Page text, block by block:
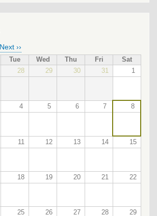
Next ››
Tue Wed Thu Fri
Sat
28 29 30 31 1
4 5 6 7 8
11 12 13 14 15
18 19 20 21 22
25 26 27 28 29